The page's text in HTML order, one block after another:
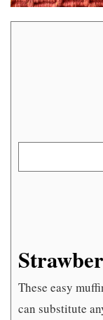
These easy
can substitute